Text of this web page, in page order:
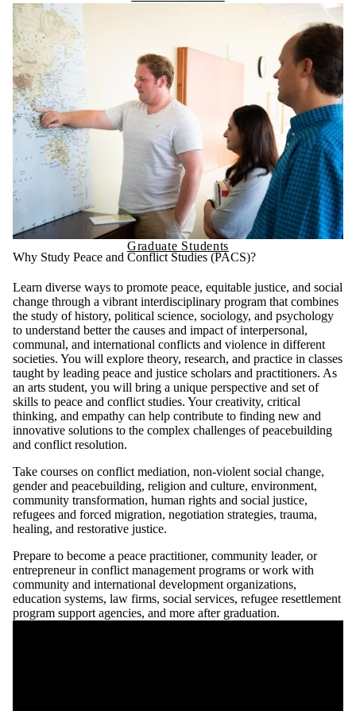
Graduate Students
Why Study Peace and Conflict Studies (PACS)?
Learn diverse ways to promote peace, equitable justice, and social
change through a vibrant interdisciplinary program that combines
the study of history, political science, sociology, and psychology
to understand better the causes and impact of interpersonal,
communal, and international conflicts and violence in different
societies. You will explore theory, research, and practice in classes
taught by leading peace and justice scholars and practitioners. As
an arts student, you will bring a unique perspective and set of
skills to peace and conflict studies. Your creativity, critical
thinking, and empathy can help contribute to finding new and
innovative solutions to the complex challenges of peacebuilding
and conflict resolution.
Take courses on conflict mediation, non-violent social change,
gender and peacebuilding, religion and culture, environment,
community transformation, human rights and social justice,
refugees and forced migration, negotiation strategies, trauma,
healing, and restorative justice.
Prepare to become a peace practitioner, community leader, or
entrepreneur in conflict management programs or work with
community and international development organizations,
education systems, law firms, social services, refugee resettlement
program support agencies, and more after graduation.